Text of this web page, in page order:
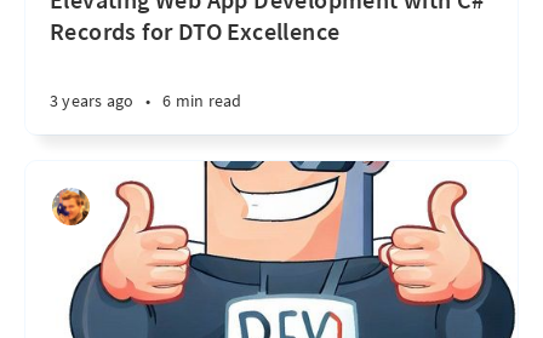
Records for DTO Excellence
3 years ago • 6 min read